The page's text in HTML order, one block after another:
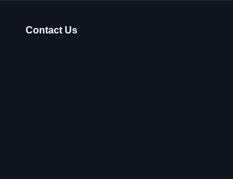
Contact Us